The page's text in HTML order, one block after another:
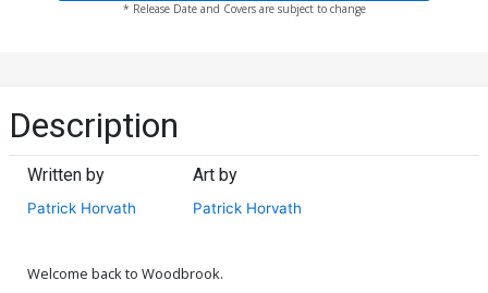
* Release Date and Covers are subject to change
Description
Written by
Patrick Horvath
Art by
Patrick Horvath
Welcome back to Woodbrook.